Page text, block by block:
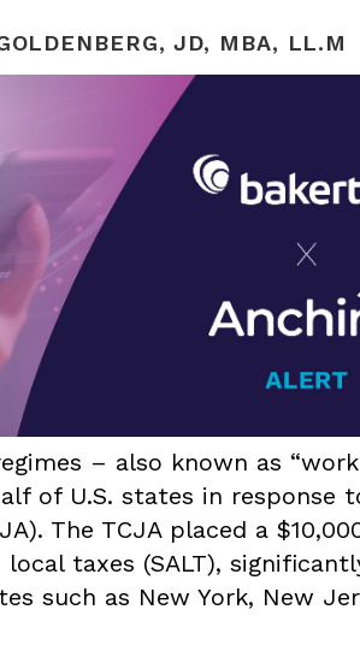
JD, MBA, LL.M
– also known as
of U.S. states in response
The TCJA placed a
taxes (SALT),
such as New York, New